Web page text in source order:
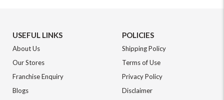
USEFUL LINKS
About Us
Our Stores
Franchise Enquiry
Blogs
POLICIES
Shipping Policy
Terms of Use
Privacy Policy
Disclaimer